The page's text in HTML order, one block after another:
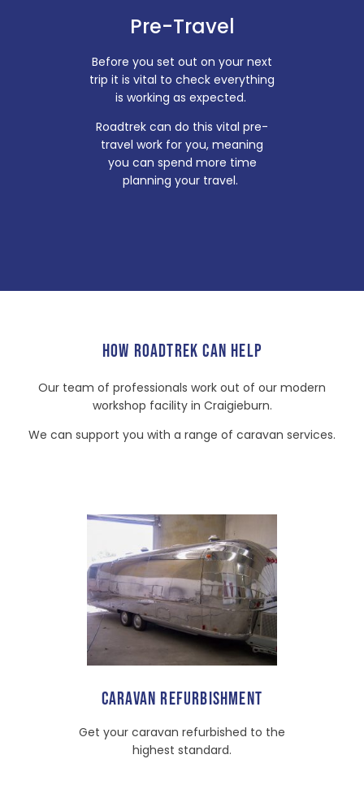
Pre-Travel
Before you set out on your next
trip it is vital to check everything
is working as expected.
Roadtrek can do this vital pre-
travel work for you, meaning
you can spend more time
planning your travel.
HOW ROADTREK CAN HELP
Our team of professionals work out of our modern
workshop facility in Craigieburn.
We can support you with a range of caravan services.
CARAVAN REFURBISHMENT
Get your caravan refurbished to the
highest standard.